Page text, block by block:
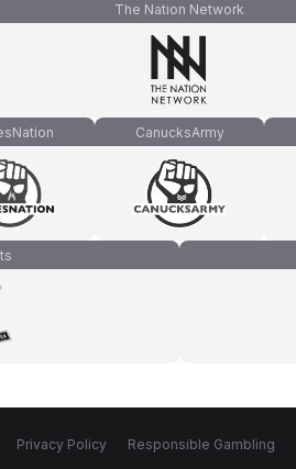
The Nation Network
CanucksArmy
Privacy Policy Responsible Gambling